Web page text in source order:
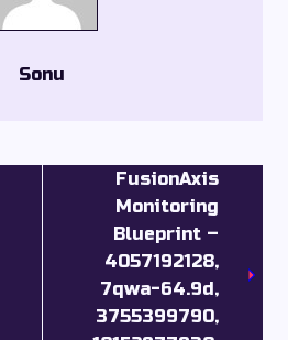
Sonu
FusionAxis
Monitoring
Blueprint –
4057192128,
7qwa-64.9d,
3755399790,